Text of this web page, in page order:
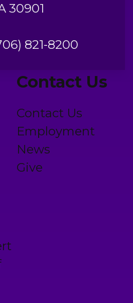
Contact Us
Contact Us
Employment
News
Give
30901
821-8200